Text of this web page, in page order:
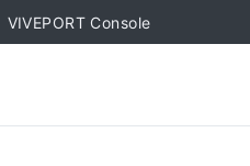
VIVEPORT Console